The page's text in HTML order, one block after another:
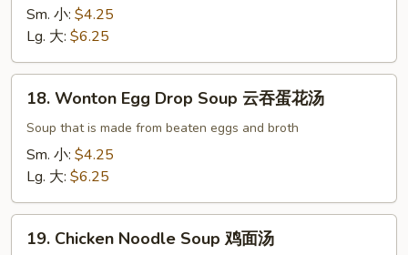
Soup
辣
汤
Sm. 小: $4.25
Lg. 大: $6.25
Wonton
Egg
Drop
Soup
吞
18. Wonton Egg Drop Soup 云吞蛋花汤
Soup that is made from beaten eggs and broth
Sm. 小: $4.25
Lg. 大: $6.25
Chicken
19. Chicken Noodle Soup 鸡面汤